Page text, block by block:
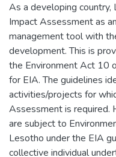
As a developing country,
Impact Assessment as
management tool with
development. This is
the Environment Act 10
for EIA. The guidelines
activities/projects for
Assessment is required.
are subject to
Lesotho under the EIA
collective individual